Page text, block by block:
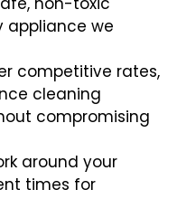
appliance we
competitive rates,
cleaning
compromising
around your
times for